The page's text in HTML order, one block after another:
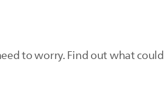
to worry. Find out what could